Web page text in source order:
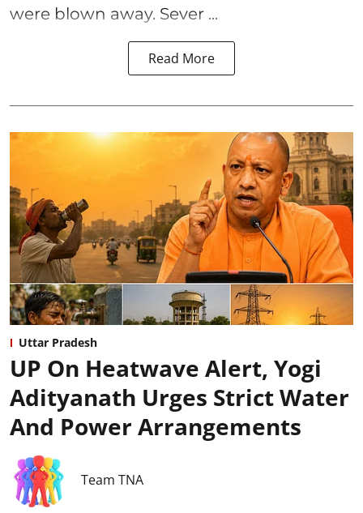
were blown away. Sever ...
Read More
Uttar Pradesh
UP On Heatwave Alert, Yogi
Adityanath Urges Strict Water
And Power Arrangements
Team TNA